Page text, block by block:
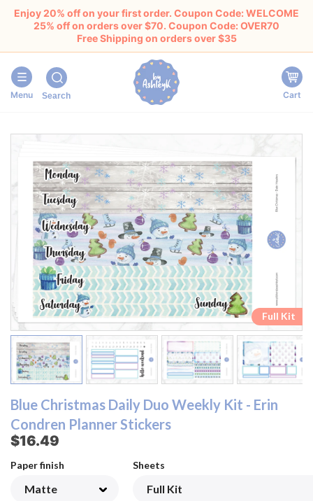
Enjoy 20% off on your first order. Coupon Code: WELCOME
25% off on orders over $70. Coupon Code: OVER70
Free Shipping on orders over $35
Menu Search Cart
Full Kit
Date & Box Sheet
Top Box & Strip Sheet
Bottom Box Sheet
Checklist & Script Header Sheet
Date Header Sheet
Full Kit
Date & Box Sheet
Top Box & Strip Sheet
Bottom Box Sheet
Checklist & Script Header Sheet
Date Header Sheet
Blue Christmas Daily Duo Weekly Kit - Erin
Condren Planner Stickers
$16.49
Paper finish Sheets